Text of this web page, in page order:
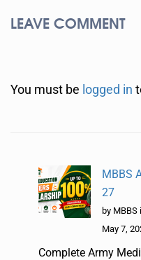
LEAVE COMMENT
You must be logged in
MBBS
27
by MBBS
May 7,
Complete Army